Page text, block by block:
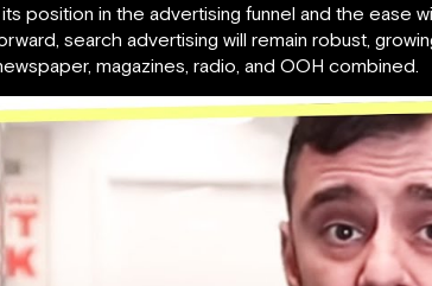
position in the advertising funnel and the ease
search advertising will remain robust,
magazines, radio, and OOH combined.